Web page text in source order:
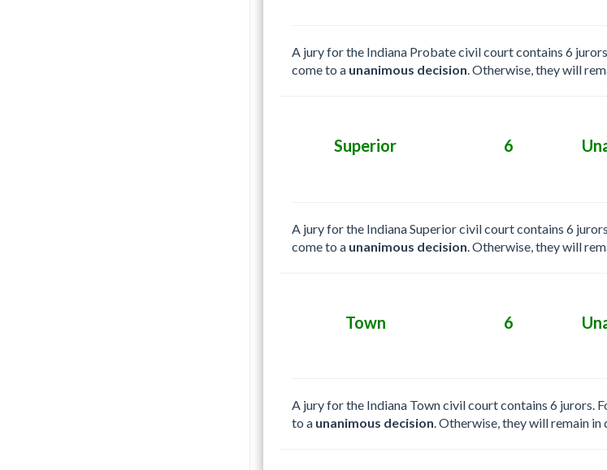
A jury for the Indiana Probate civil court contains 6
come to a unanimous decision . Otherwise, they will
Superior 6
A jury for the Indiana Superior civil court contains 6
come to a unanimous decision . Otherwise, they will
Town 6
A jury for the Indiana Town civil court contains 6 jurors.
to a unanimous decision. Otherwise, they will remain in